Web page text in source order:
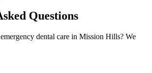
Questions
dental care in Mission Hills? We